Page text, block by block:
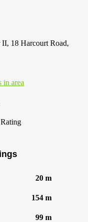
18 Harcourt Road,
in area
20 m
154 m
99 m